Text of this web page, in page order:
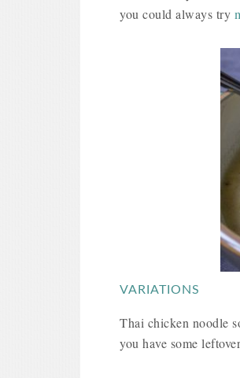
you could always try
VARIATIONS
Thai chicken noodle
you have some